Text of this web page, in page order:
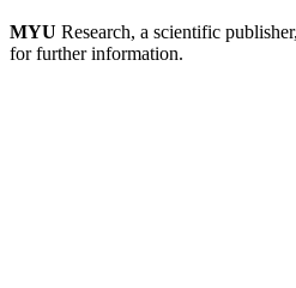
MYU Research, a scientific
for further information.